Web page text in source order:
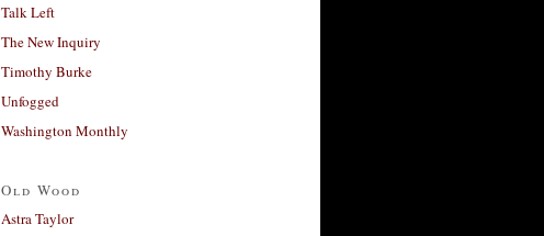
Talk Left
The New Inquiry
Timothy Burke
Unfogged
Washington Monthly
Old Wood
Astra Taylor